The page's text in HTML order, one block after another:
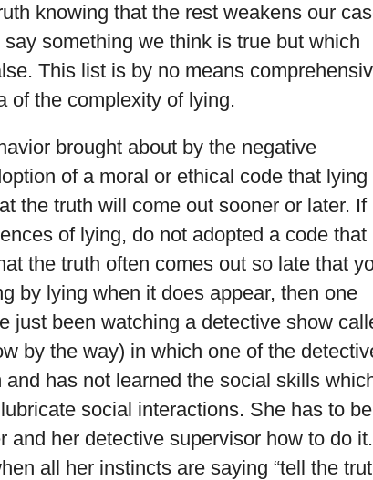
knowing that the rest weakens our
something we think is true but which
This list is by no means
of the complexity of lying.
brought about by the negative
of a moral or ethical code that lying
the truth will come out sooner or later. If
of lying, do not adopted a code that
the truth often comes out so late that
by lying when it does appear, then one
just been watching a detective show
by the way) in which one of the
and has not learned the social skills
social interactions. She has to be
and her detective supervisor how to do it.
all her instincts are saying “tell the